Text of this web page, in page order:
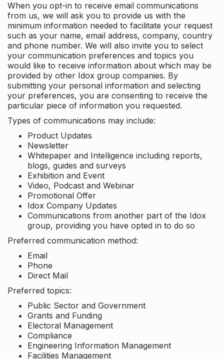
When you opt-in to receive email communications
from us, we will ask you to provide us with the
minimum information needed to facilitate your request
such as your name, email address, company, country
and phone number. We will also invite you to select
your communication preferences and topics you
would like to receive information about which may be
provided by other Idox group companies. By
submitting your personal information and selecting
your preferences, you are consenting to receive the
particular piece of information you requested.
Types of communications may include:
Product Updates
Newsletter
Whitepaper and Intelligence including reports,
blogs, guides and surveys
Exhibition and Event
Video, Podcast and Webinar
Promotional Offer
Idox Company Updates
Communications from another part of the Idox
group, providing you have opted in to do so
Preferred communication method:
Email
Phone
Direct Mail
Preferred topics:
Public Sector and Government
Grants and Funding
Electoral Management
Compliance
Engineering Information Management
Facilities Management